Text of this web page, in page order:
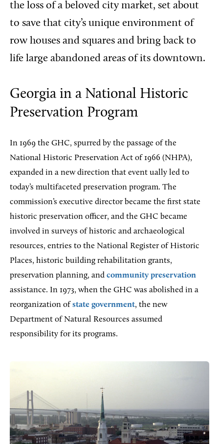
the loss of a beloved city market, set about
to save that city’s unique environment of
row houses and squares and bring back to
life large abandoned areas of its downtown.
Georgia in a National Historic
Preservation Program
In 1969 the GHC, spurred by the passage of the
National Historic Preservation Act of 1966 (NHPA),
expanded in a new direction that event ually led to
today’s multifaceted preservation program. The
commission’s executive director became the first state
historic preservation officer, and the GHC became
involved in surveys of historic and archaeological
resources, entries to the National Register of Historic
Places, historic building rehabilitation grants,
preservation planning, and community preservation
assistance. In 1973, when the GHC was abolished in a
reorganization ofstate government, the new
Department of Natural Resources assumed
responsibility for its programs.